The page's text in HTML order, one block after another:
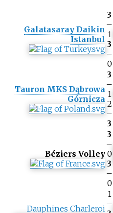
Galatasaray Daikin
Istanbul
3
–
1
3
–
0
Tauron MKS Dąbrowa
Górnicza
3
–
1
2
–
3
Béziers Volley
3
–
0
3
–
0
Dauphines Charleroi
1
–